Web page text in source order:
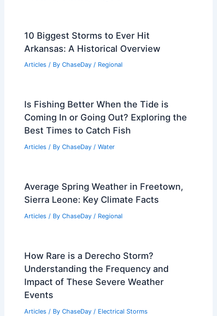
10 Biggest Storms to Ever Hit
Arkansas: A Historical Overview
Articles / By ChaseDay / Regional
Is Fishing Better When the Tide is
Coming In or Going Out? Exploring the
Best Times to Catch Fish
Articles / By ChaseDay / Water
Average Spring Weather in Freetown,
Sierra Leone: Key Climate Facts
Articles / By ChaseDay / Regional
How Rare is a Derecho Storm?
Understanding the Frequency and
Impact of These Severe Weather
Events
Articles / By ChaseDay / Electrical Storms